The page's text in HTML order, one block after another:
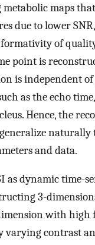
maps
due to lower
of
point is
is independent of
as the echo
Hence, the
naturally
and data.
as dynamic time-
3-
with high
varying contrast